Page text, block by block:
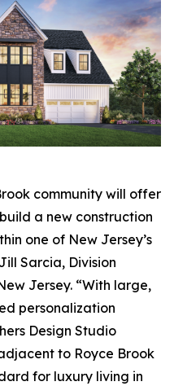
community will offer
a new construction
one of New Jersey’s
Sarcia, Division
Jersey. “With large,
personalization
Design Studio
to Royce Brook
for luxury living in